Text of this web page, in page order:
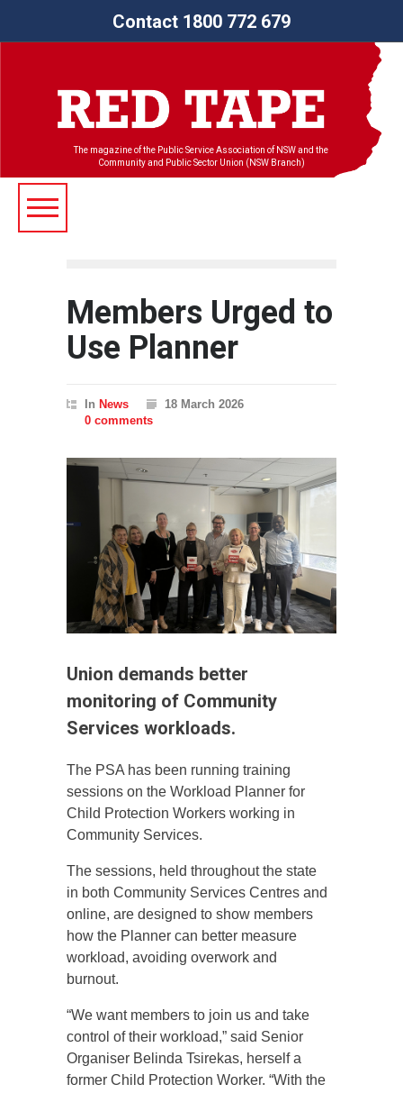
Contact 1800 772 679
The magazine of the Public Service Association of NSW and the
Community and Public Sector Union (NSW Branch)
Members Urged to
Use Planner
In News
18 March 2026
0 comments
Union demands better
monitoring of Community
Services workloads.
The PSA has been running training
sessions on the Workload Planner for
Child Protection Workers working in
Community Services.
The sessions, held throughout the state
in both Community Services Centres and
online, are designed to show members
how the Planner can better measure
workload, avoiding overwork and
burnout.
“We want members to join us and take
control of their workload,” said Senior
Organiser Belinda Tsirekas, herself a
former Child Protection Worker. “With the